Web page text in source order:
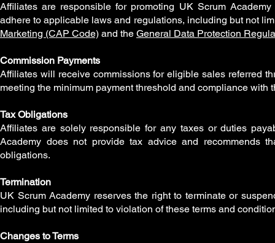
Affiliates are responsible for promoting UK Scrum
adhere to applicable laws and regulations, including but not
Marketing (CAP Code) and the General Data Protection
Commission Payments
Affiliates will receive commissions for eligible sales referred
meeting the minimum payment threshold and compliance with
Tax Obligations
Affiliates are solely responsible for any taxes or duties
Academy does not provide tax advice and recommends
obligations.
Termination
UK Scrum Academy reserves the right to terminate or
including but not limited to violation of these terms and
Changes to Terms